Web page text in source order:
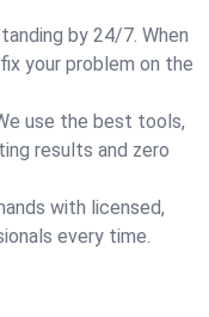
by 24/7. When
your problem on the
use the best tools,
results and zero
with licensed,
every time.